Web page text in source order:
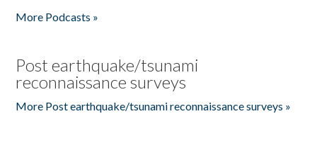
More Podcasts »
Post earthquake/tsunami
reconnaissance surveys
More Post earthquake/tsunami reconnaissance surveys »